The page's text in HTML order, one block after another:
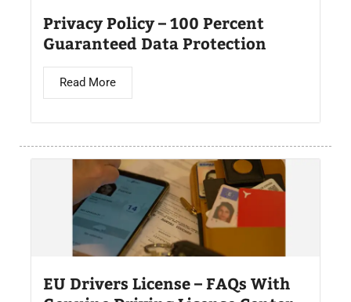
Privacy Policy – 100 Percent
Guaranteed Data Protection
Read More
EU Drivers License – FAQs With